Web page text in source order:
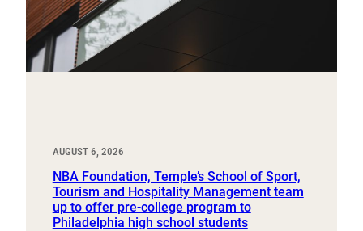
AUGUST 6, 2026
NBA Foundation, Temple’s School of Sport,
Tourism and Hospitality Management team
up to offer pre-college program to
Philadelphia high school students